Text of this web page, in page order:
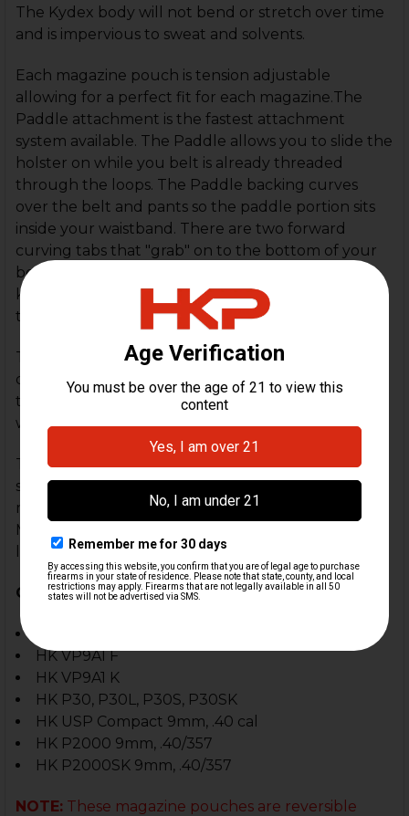
The Kydex body will not bend or stretch over time
and is impervious to sweat and solvents.
Each magazine pouch is tension adjustable
allowing for a perfect fit for each magazine.The
Paddle attachment is the fastest attachment
system available. The Paddle allows you to slide the
holster on while you belt is already threaded
through the loops. The Paddle backing curves
over the belt and pants so the paddle portion sits
inside your waistband. There are two forward
curving tabs that "grab" on to the bottom of your
belt to help stabilize the magazine pouches
keeping the pouches in position while removing
the magazine.
The Paddle can be worn with any pants regardless
of where your pants loops are. Quick to put on or
take off the Paddle can also fit belts up to 2" in
width.
The magazines on the Twin Paddle Pouch are
spaced perfectly to allow easy access of each
magazine for a quick and fast reload. The Twin
Magazine Paddle Pouch is IDPA, USPSA and IPSC
legal.
Compatible With:
HK VP9A1 F
HK VP9A1 K
HK P30, P30L, P30S, P30SK
HK USP Compact 9mm, .40 cal
HK P2000 9mm, .40/357
HK P2000SK 9mm, .40/357
NOTE:These magazine pouches are reversible